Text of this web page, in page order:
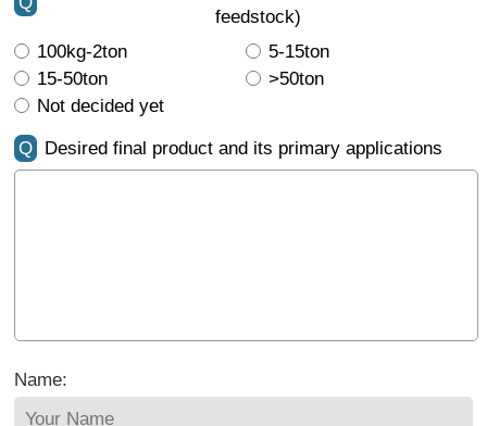
feedstock)
100kg-2ton
5-15ton
15-50ton
>50ton
Not decided yet
Q Desired final product and its primary applications
Name: